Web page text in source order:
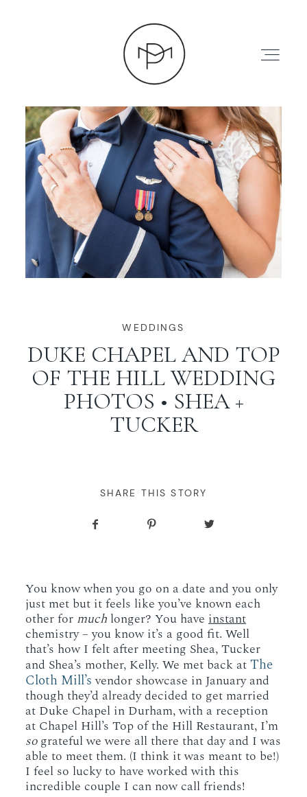
HOME
ABOUT
PRESS
WORKING WITH MIKKEL
GALLERIES
SERVICES
CONTACT
WEDDINGS
DUKE CHAPEL AND TOP
OF THE HILL WEDDING
PHOTOS • SHEA +
TUCKER
SHARE THIS STORY
You know when you go on a date and you only
just met but it feels like you’ve known each
other for much longer? You haveinstant
chemistry – you know it’s a good fit. Well
that’s how I felt after meeting Shea, Tucker
and Shea’s mother, Kelly. We met back atThe
Cloth Mill’svendor showcase in January and
though they’d already decided to get married
at Duke Chapel in Durham, with a reception
at Chapel Hill’s Top of the Hill Restaurant, I’m
sograteful we were all there that day and I was
able to meet them. (I think it was meant to be!)
I feel so lucky to have worked with this
incredible couple I can now call friends!